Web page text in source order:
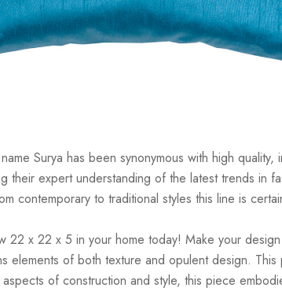
Surya has been synonymous with high
their expert understanding of the latest trends
contemporary to traditional styles this line is
22 x 22 x 5 in your home today! Make your
elements of both texture and opulent design.
of construction and style, this piece